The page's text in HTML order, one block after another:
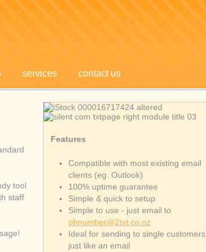
services contact us
tool
staff
Features
Compatible with most existing email
clients (eg. Outlook)
100% uptime guarantee
Simple & quick to setup
Simple to use - just email to
phnumber@2txt.co.nz
Ideal for sending to single customers,
just like an email